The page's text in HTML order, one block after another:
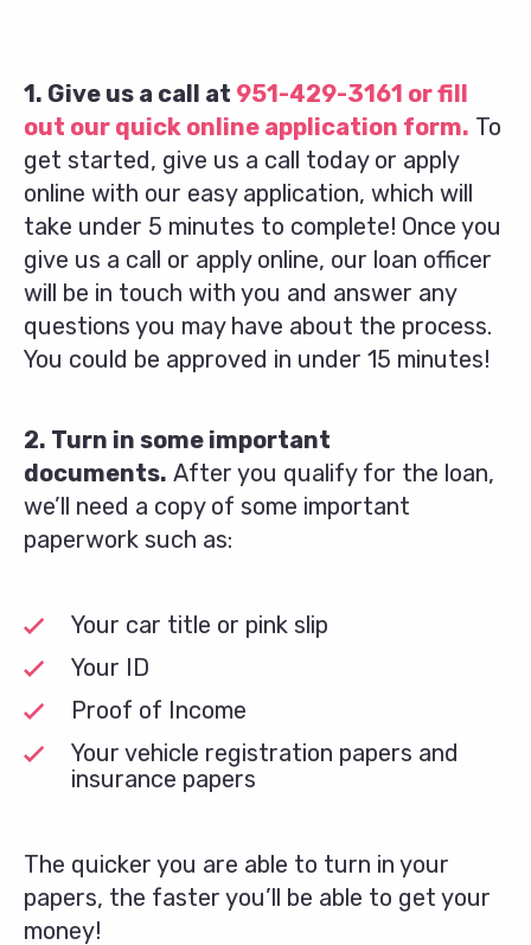
1. Give us a call at 951-429-3161 or fill
out our quick online application form. To
get started, give us a call today or apply
online with our easy application, which will
take under 5 minutes to complete! Once you
give us a call or apply online, our loan officer
will be in touch with you and answer any
questions you may have about the process.
You could be approved in under 15 minutes!
2. Turn in some important
documents. After you qualify for the loan,
we’ll need a copy of some important
paperwork such as:
Your car title or pink slip
Your ID
Proof of Income
Your vehicle registration papers and
insurance papers
The quicker you are able to turn in your
papers, the faster you’ll be able to get your
money!